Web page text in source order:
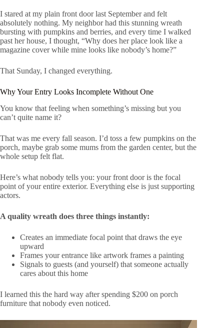
I stared at my plain front door last September and felt
absolutely nothing. My neighbor had this stunning wreath
bursting with pumpkins and berries, and every time I walked
past her house, I thought, “Why does her place look like a
magazine cover while mine looks like nobody’s home?”
That Sunday, I changed everything.
Why Your Entry Looks Incomplete Without One
You know that feeling when something’s missing but you
can’t quite name it?
That was me every fall season. I’d toss a few pumpkins on the
porch, maybe grab some mums from the garden center, but the
whole setup felt flat.
Here’s what nobody tells you: your front door is the focal
point of your entire exterior. Everything else is just supporting
actors.
A quality wreath does three things instantly:
Creates an immediate focal point that draws the eye
upward
Frames your entrance like artwork frames a painting
Signals to guests (and yourself) that someone actually
cares about this home
I learned this the hard way after spending $200 on porch
furniture that nobody even noticed.